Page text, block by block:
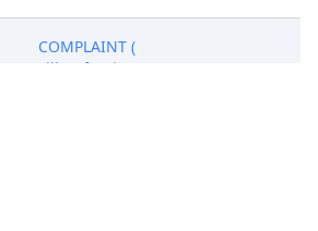
COMPLAINT (
Filing fee $ 405